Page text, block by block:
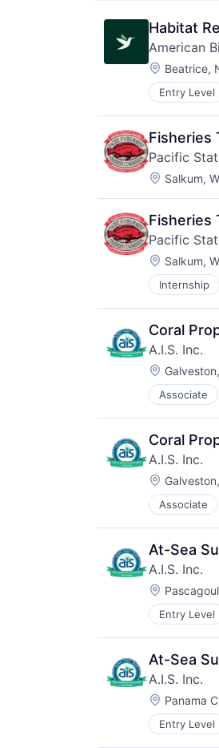
Habitat
American
Location:
Beatrice,
Entry Level
Fisheries
Pacific
Location:
Salkum,
Fisheries
Pacific
Location:
Salkum,
Internship
Coral
A.I.S. Inc.
Location:
Associate
Coral
A.I.S. Inc.
Location:
Associate
At-Sea
A.I.S. Inc.
Location:
Entry Level
At-Sea
A.I.S. Inc.
Location:
Panama
Entry Level